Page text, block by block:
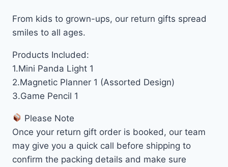
From kids to grown-ups, our return gifts spread
smiles to all ages.
Products Included:
1.Mini Panda Light 1
2.Magnetic Planner 1 (Assorted Design)
3.Game Pencil 1
Please Note
Once your return gift order is booked, our team
may give you a quick call before shipping to
confirm the packing details and make sure